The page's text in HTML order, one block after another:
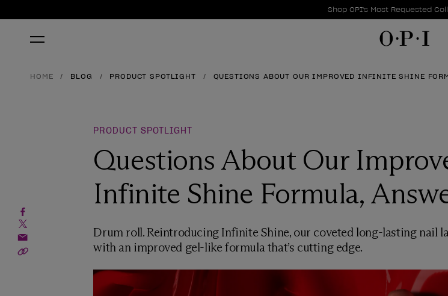
Promotional Offers
Shop OPI's Most Requested
Item 1 of 1
HOME BLOG PRODUCT SPOTLIGHT QUESTIONS ABOUT OUR IMPROVED INFINITE SHINE
PRODUCT SPOTLIGHT
Questions About Our
Infinite Shine Formula,
Drum roll. Reintroducing Infinite Shine, our coveted long-lasting nail
with an improved gel-like formula that’s cutting edge.